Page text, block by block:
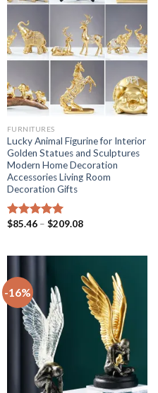
FURNITURES
Lucky Animal Figurine for Interior
Golden Statues and Sculptures
Modern Home Decoration
Accessories Living Room
Decoration Gifts
Rated 5.00
$85.46 – $209.08Price
$209.08
-16%